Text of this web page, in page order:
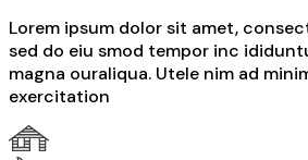
Lorem ipsum dolor sit amet,
sed do eiu smod tempor inc
magna ouraliqua. Utele nim ad
exercitation